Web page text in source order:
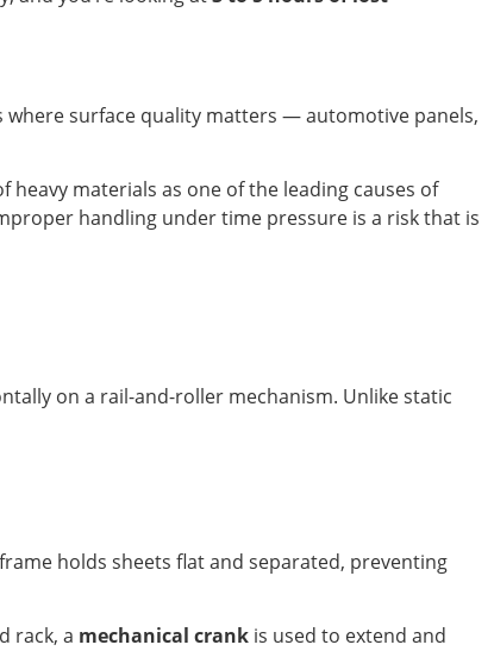
surface quality matters — automotive panels,
heavy materials as one of the leading causes of
handling under time pressure is a risk that is
on a rail-and-roller mechanism. Unlike static
holds sheets flat and separated, preventing
rack, a mechanical crank is used to extend and